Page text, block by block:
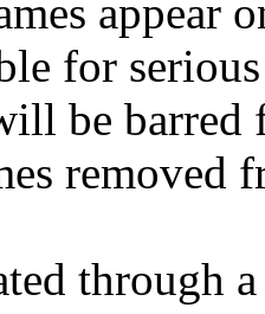
appear
for
be barred
removed
through